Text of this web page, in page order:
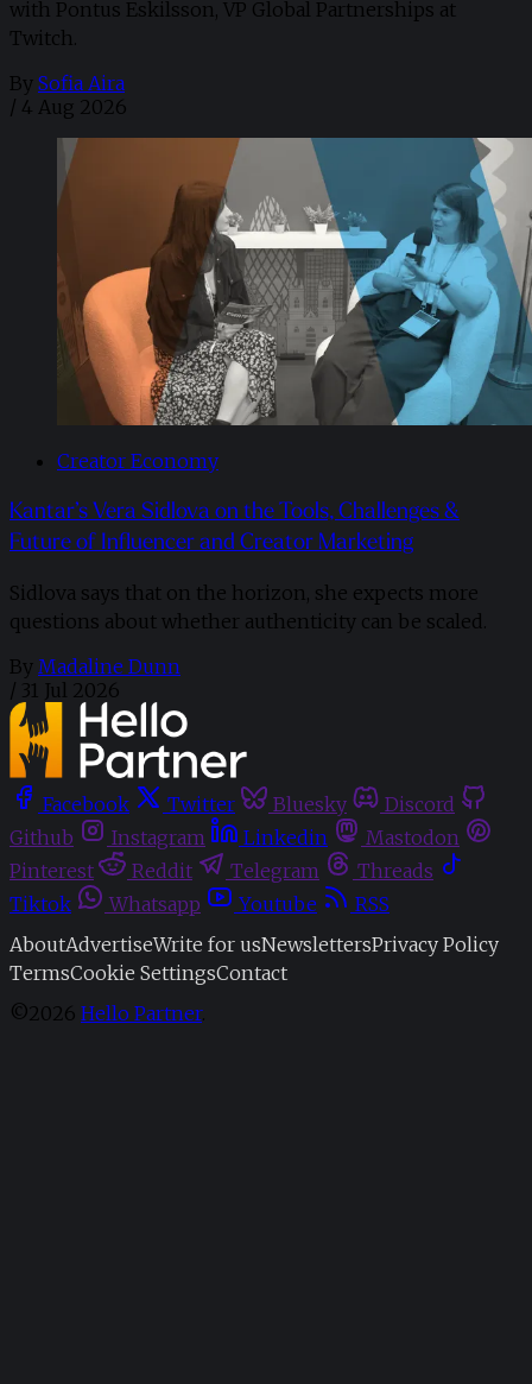
with Pontus Eskilsson, VP Global Partnerships at
Twitch.
By Sofia Aira
/ 4 Aug 2026
Creator Economy
Kantar’s Vera Sidlova on the Tools, Challenges &
Future of Influencer and Creator Marketing
Sidlova says that on the horizon, she expects more
questions about whether authenticity can be scaled.
By Madaline Dunn
/ 31 Jul 2026
Facebook Twitter Bluesky
Discord
Github
Instagram Linkedin
Mastodon
Pinterest
Reddit Telegram
Threads
Tiktok
Whatsapp Youtube
RSS
AboutAdvertiseWrite for usNewslettersPrivacy Policy
TermsCookie SettingsContact
©2026 Hello Partner.